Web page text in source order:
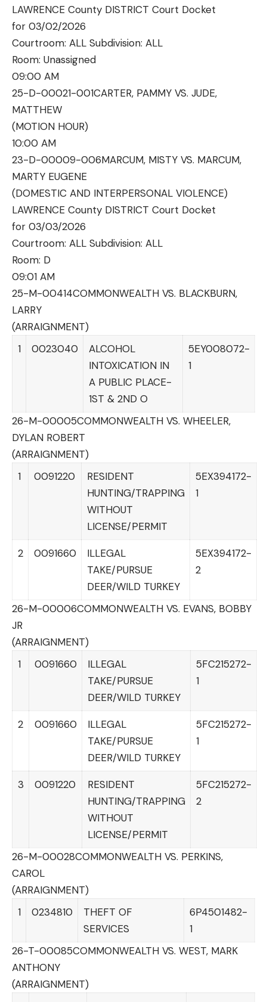
LAWRENCE County DISTRICT Court Docket
for 03/02/2026
Courtroom: ALL Subdivision: ALL
Room: Unassigned
09:00 AM
25-D-00021-001CARTER, PAMMY VS. JUDE,
MATTHEW
(MOTION HOUR)
10:00 AM
23-D-00009-006MARCUM, MISTY VS. MARCUM,
MARTY EUGENE
(DOMESTIC AND INTERPERSONAL VIOLENCE)
LAWRENCE County DISTRICT Court Docket
for 03/03/2026
Courtroom: ALL Subdivision: ALL
Room: D
09:01 AM
25-M-00414COMMONWEALTH VS. BLACKBURN,
LARRY
(ARRAIGNMENT)
1
0023040
ALCOHOL
INTOXICATION IN
A PUBLIC PLACE-
1ST & 2ND O
5EY008072-
1
26-M-00005COMMONWEALTH VS. WHEELER,
DYLAN ROBERT
(ARRAIGNMENT)
1
0091220
RESIDENT
HUNTING/TRAPPING
WITHOUT
LICENSE/PERMIT
5EX394172-
1
2 0091660
ILLEGAL
TAKE/PURSUE
DEER/WILD TURKEY
5EX394172-
2
26-M-00006COMMONWEALTH VS. EVANS, BOBBY
JR
(ARRAIGNMENT)
1
0091660
ILLEGAL
TAKE/PURSUE
DEER/WILD TURKEY
5FC215272-
1
2 0091660
ILLEGAL
TAKE/PURSUE
DEER/WILD TURKEY
5FC215272-
1
3 0091220
RESIDENT
HUNTING/TRAPPING
WITHOUT
LICENSE/PERMIT
5FC215272-
2
26-M-00028COMMONWEALTH VS. PERKINS,
CAROL
(ARRAIGNMENT)
1
0234810
THEFT OF
SERVICES
6P4501482-
1
26-T-00085COMMONWEALTH VS. WEST, MARK
ANTHONY
(ARRAIGNMENT)